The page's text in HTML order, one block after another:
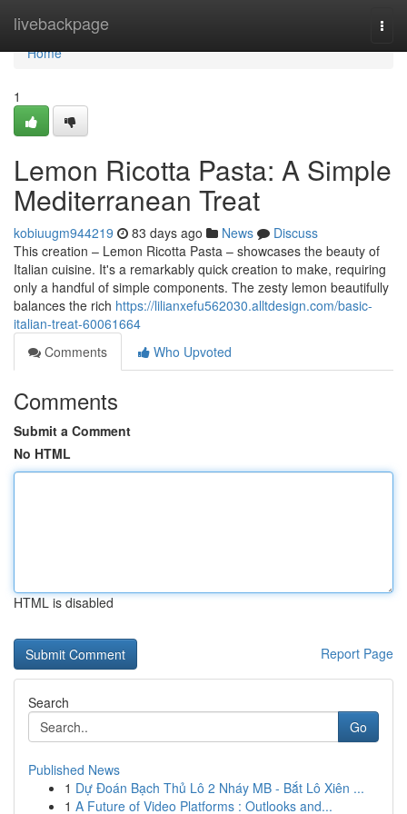
livebackpage
Home
Home
1
Lemon Ricotta Pasta: A Simple
Mediterranean Treat
kobiuugm944219 83 days ago News
Discuss
This creation – Lemon Ricotta Pasta – showcases the beauty of
Italian cuisine. It's a remarkably quick creation to make, requiring
only a handful of simple components. The zesty lemon beautifully
balances the rich https://lilianxefu562030.alltdesign.com/basic-
italian-treat-60061664
Comments
Who Upvoted
Comments
Submit a Comment
No HTML
HTML is disabled
Report Page
Search
Go
Published News
1 Dự Đoán Bạch Thủ Lô 2 Nháy MB - Bắt Lô Xiên ...
1 A Future of Video Platforms : Outlooks and...